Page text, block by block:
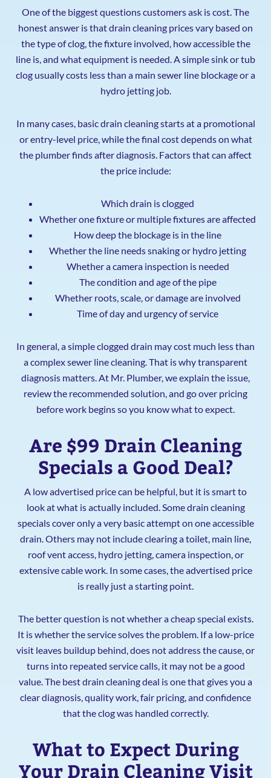
One of the biggest questions customers ask is cost. The
honest answer is that drain cleaning prices vary based on
the type of clog, the fixture involved, how accessible the
line is, and what equipment is needed. A simple sink or tub
clog usually costs less than a main sewer line blockage or a
hydro jetting job.
In many cases, basic drain cleaning starts at a promotional
or entry-level price, while the final cost depends on what
the plumber finds after diagnosis. Factors that can affect
the price include:
Which drain is clogged
Whether one fixture or multiple fixtures are affected
How deep the blockage is in the line
Whether the line needs snaking or hydro jetting
Whether a camera inspection is needed
The condition and age of the pipe
Whether roots, scale, or damage are involved
Time of day and urgency of service
In general, a simple clogged drain may cost much less than
a complex sewer line cleaning. That is why transparent
diagnosis matters. At Mr. Plumber, we explain the issue,
review the recommended solution, and go over pricing
before work begins so you know what to expect.
Are $99 Drain Cleaning
Specials a Good Deal?
A low advertised price can be helpful, but it is smart to
look at what is actually included. Some drain cleaning
specials cover only a very basic attempt on one accessible
drain. Others may not include clearing a toilet, main line,
roof vent access, hydro jetting, camera inspection, or
extensive cable work. In some cases, the advertised price
is really just a starting point.
The better question is not whether a cheap special exists.
It is whether the service solves the problem. If a low-price
visit leaves buildup behind, does not address the cause, or
turns into repeated service calls, it may not be a good
value. The best drain cleaning deal is one that gives you a
clear diagnosis, quality work, fair pricing, and confidence
that the clog was handled correctly.
What to Expect During
Your Drain Cleaning Visit